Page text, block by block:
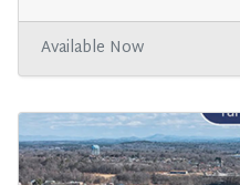
Available Now